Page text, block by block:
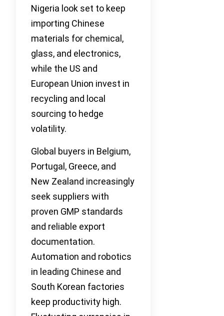
Nigeria look set to keep
importing Chinese
materials for chemical,
glass, and electronics,
while the US and
European Union invest in
recycling and local
sourcing to hedge
volatility.
Global buyers in Belgium,
Portugal, Greece, and
New Zealand increasingly
seek suppliers with
proven GMP standards
and reliable export
documentation.
Automation and robotics
in leading Chinese and
South Korean factories
keep productivity high.